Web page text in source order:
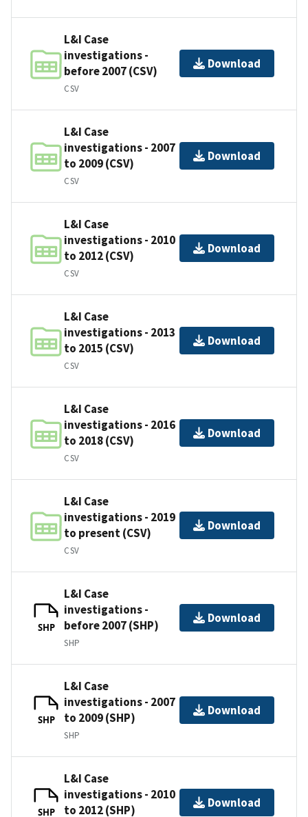
L&I Case
investigations -
before 2007 (CSV)
CSV
Download
L&I Case
investigations - 2007
to 2009 (CSV)
CSV
Download
L&I Case
investigations - 2010
to 2012 (CSV)
CSV
Download
L&I Case
investigations - 2013
to 2015 (CSV)
CSV
Download
L&I Case
investigations - 2016
to 2018 (CSV)
CSV
Download
L&I Case
investigations - 2019
to present (CSV)
CSV
Download
SHP
L&I Case
investigations -
before 2007 (SHP)
SHP
Download
SHP
L&I Case
investigations - 2007
to 2009 (SHP)
SHP
Download
SHP
L&I Case
investigations - 2010
to 2012 (SHP)
Download